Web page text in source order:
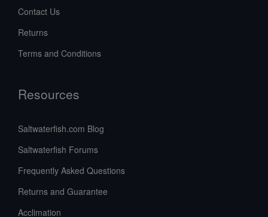
Contact Us
Returns
Terms and Conditions
Resources
Saltwaterfish.com Blog
Saltwaterfish Forums
Frequently Asked Questions
Returns and Guarantee
Acclimation